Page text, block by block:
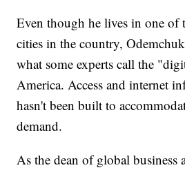
Even though he lives in one of
cities in the country,
what some experts call the
America. Access and internet
hasn't been built to
demand.
As the dean of global business